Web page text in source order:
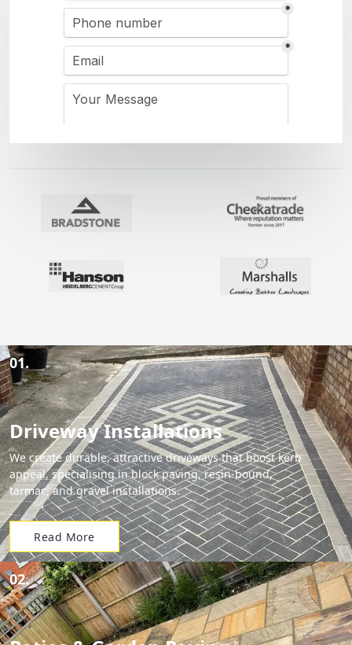
01.
Driveway Installations
We create durable, attractive driveways that boost kerb
appeal, specialising in block paving, resin-bound,
tarmac, and gravel installations.
Read More
02.